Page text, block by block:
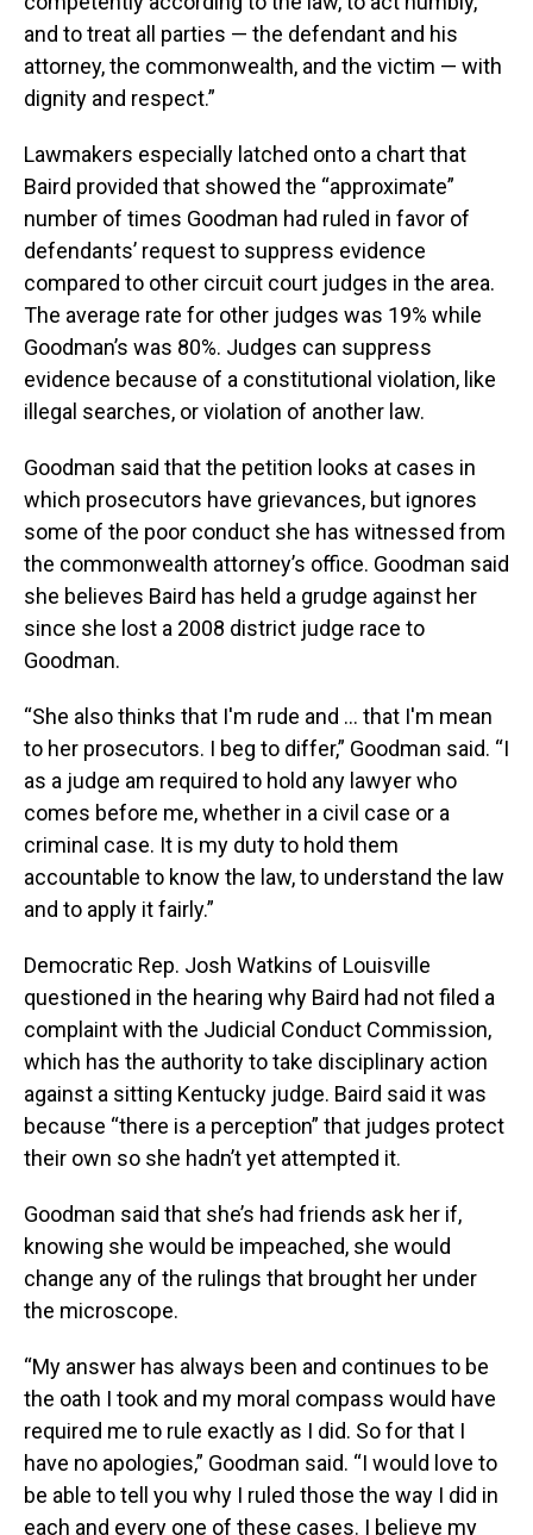
and to treat all parties — the defendant and his
attorney, the commonwealth, and the victim — with
dignity and respect.”
Lawmakers especially latched onto a chart that
Baird provided that showed the “approximate”
number of times Goodman had ruled in favor of
defendants’ request to suppress evidence
compared to other circuit court judges in the area.
The average rate for other judges was 19% while
Goodman’s was 80%. Judges can suppress
evidence because of a constitutional violation, like
illegal searches, or violation of another law.
Goodman said that the petition looks at cases in
which prosecutors have grievances, but ignores
some of the poor conduct she has witnessed from
the commonwealth attorney’s office. Goodman said
she believes Baird has held a grudge against her
since she lost a 2008 district judge race to
Goodman.
“She also thinks that I'm rude and … that I'm mean
to her prosecutors. I beg to differ,” Goodman said. “I
as a judge am required to hold any lawyer who
comes before me, whether in a civil case or a
criminal case. It is my duty to hold them
accountable to know the law, to understand the law
and to apply it fairly.”
Democratic Rep. Josh Watkins of Louisville
questioned in the hearing why Baird had not filed a
complaint with the Judicial Conduct Commission,
which has the authority to take disciplinary action
against a sitting Kentucky judge. Baird said it was
because “there is a perception” that judges protect
their own so she hadn’t yet attempted it.
Goodman said that she’s had friends ask her if,
knowing she would be impeached, she would
change any of the rulings that brought her under
the microscope.
“My answer has always been and continues to be
the oath I took and my moral compass would have
required me to rule exactly as I did. So for that I
have no apologies,” Goodman said. “I would love to
be able to tell you why I ruled those the way I did in
each and every one of these cases. I believe my